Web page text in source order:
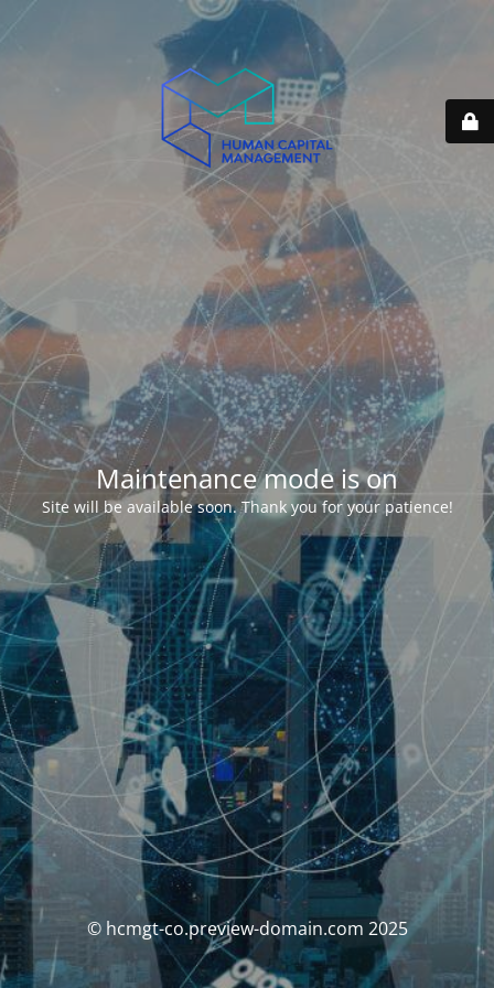
Maintenance mode is on
Site will be available soon. Thank you for your patience!
© hcmgt-co.preview-domain.com 2025